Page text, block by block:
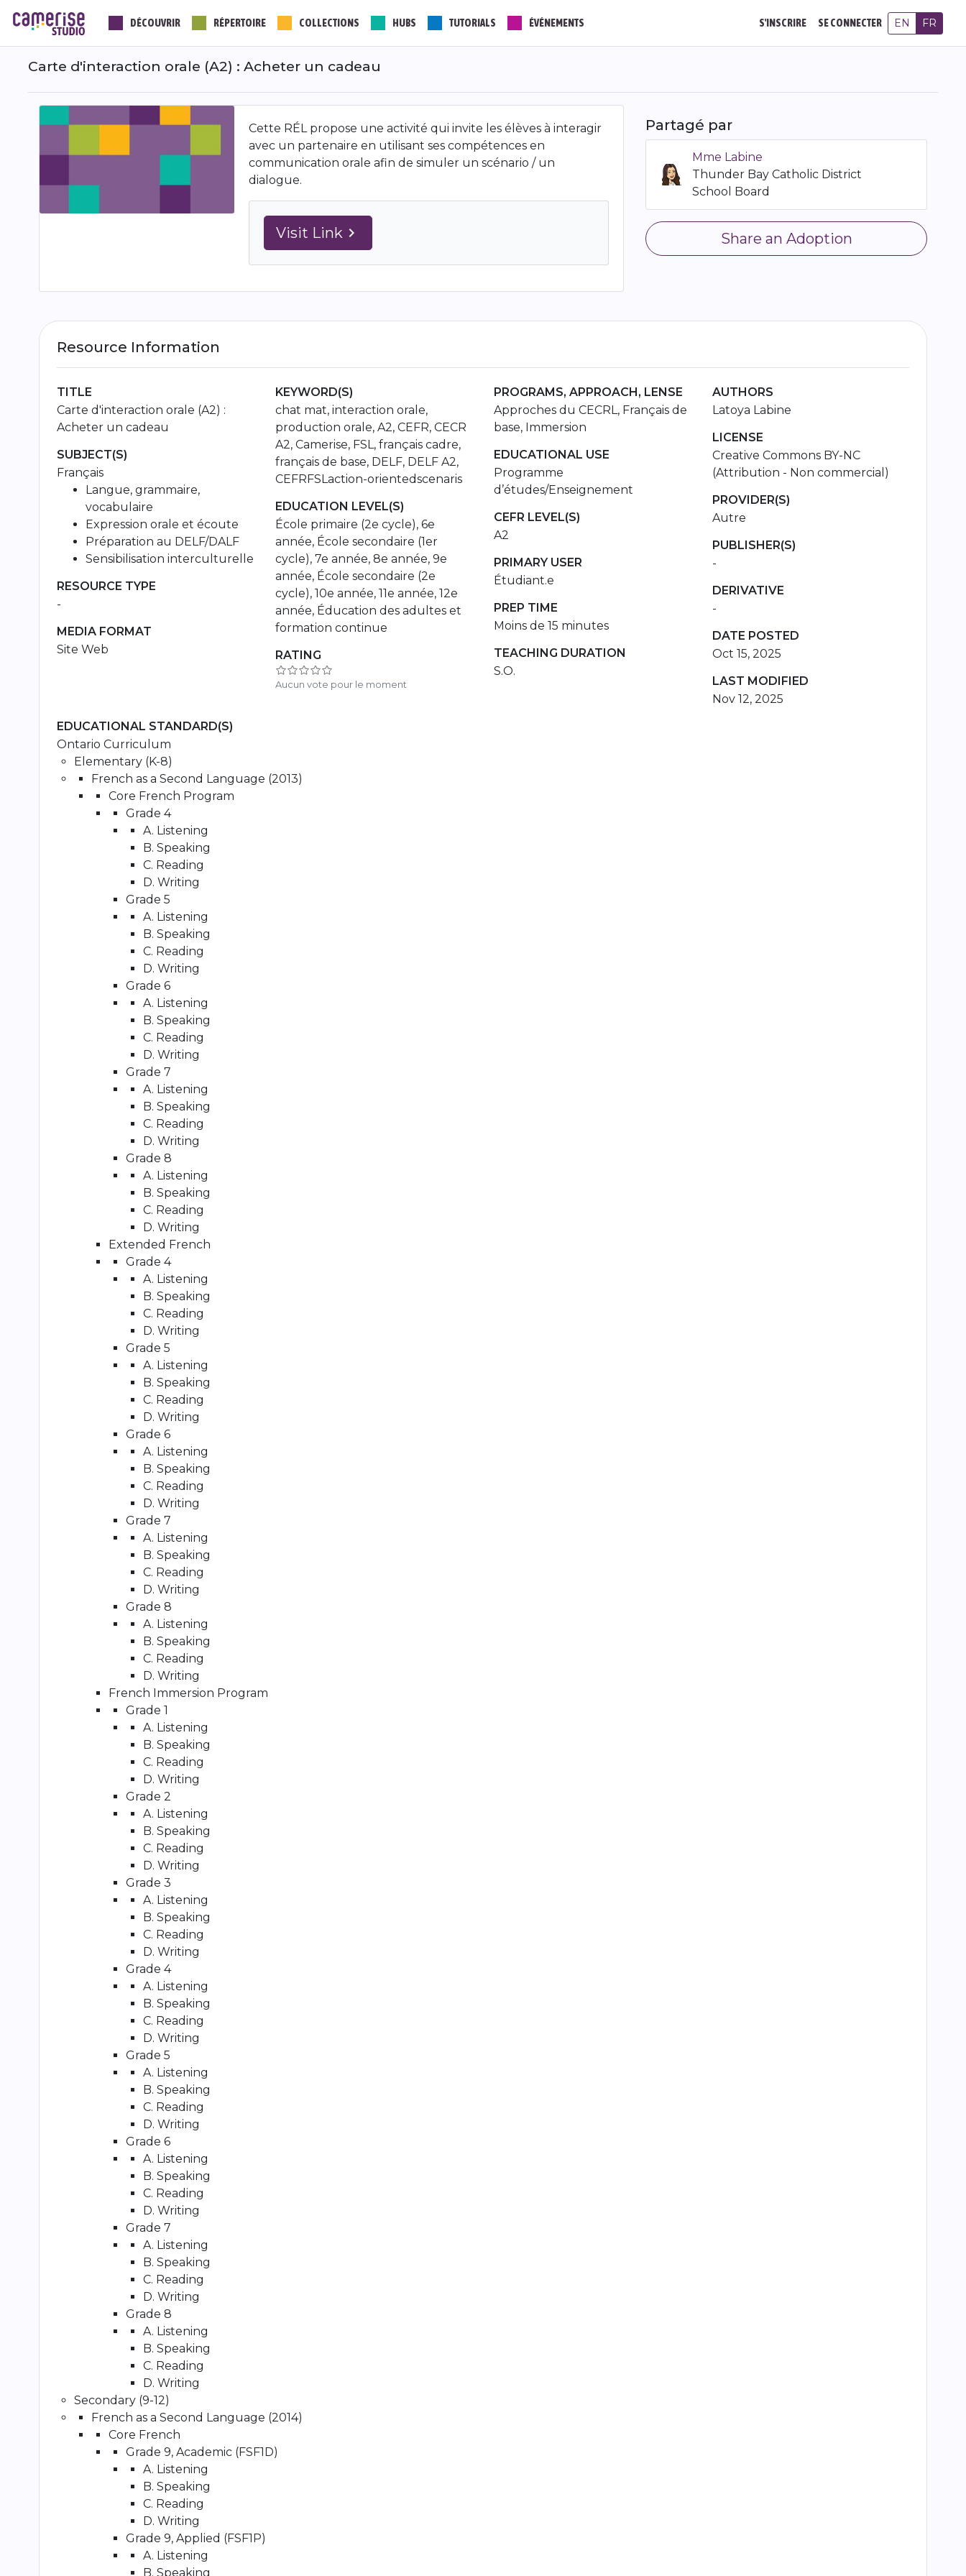
au
contenu
principal
DÉCOUVRIR RÉPERTOIRE COLLECTIONS HUBS TUTORIALS ÉVÉNEMENTS S'INSCRIRE SE CONNECTER EN FR
Carte d'interaction orale (A2) : Acheter un cadeau
Cette RÉL propose une activité qui invite les élèves à interagir
avec un partenaire en utilisant ses compétences en
communication orale afin de simuler un scénario / un
dialogue.
Visit Linknavigate_next
Partagé par
Mme Labine
Thunder Bay Catholic District
School Board
Share an Adoption
Resource Information
TITLE
Carte d'interaction orale (A2) :
Acheter un cadeau
SUBJECT(S)
Français
Langue, grammaire,
vocabulaire
Expression orale et écoute
Préparation au DELF/DALF
Sensibilisation interculturelle
RESOURCE TYPE
-
MEDIA FORMAT
Site Web
KEYWORD(S)
chat mat, interaction orale,
production orale, A2, CEFR, CECR
A2, Camerise, FSL, français cadre,
français de base, DELF, DELF A2,
CEFRFSLaction-orientedscenaris
EDUCATION LEVEL(S)
École primaire (2e cycle), 6e
année, École secondaire (1er
cycle), 7e année, 8e année, 9e
année, École secondaire (2e
cycle), 10e année, 11e année, 12e
année, Éducation des adultes et
formation continue
RATING
Aucun vote pour le moment
PROGRAMS, APPROACH, LENSE
Approches du CECRL, Français de
base, Immersion
EDUCATIONAL USE
Programme
d’études/Enseignement
CEFR LEVEL(S)
A2
PRIMARY USER
Étudiant.e
PREP TIME
Moins de 15 minutes
TEACHING DURATION
S.O.
AUTHORS
Latoya Labine
LICENSE
Creative Commons BY-NC
(Attribution - Non commercial)
PROVIDER(S)
Autre
PUBLISHER(S)
-
DERIVATIVE
-
DATE POSTED
Oct 15, 2025
LAST MODIFIED
Nov 12, 2025
EDUCATIONAL STANDARD(S)
Ontario Curriculum
Elementary (K-8)
French as a Second Language (2013)
Core French Program
Grade 4
A. Listening
B. Speaking
C. Reading
D. Writing
Grade 5
A. Listening
B. Speaking
C. Reading
D. Writing
Grade 6
A. Listening
B. Speaking
C. Reading
D. Writing
Grade 7
A. Listening
B. Speaking
C. Reading
D. Writing
Grade 8
A. Listening
B. Speaking
C. Reading
D. Writing
Extended French
Grade 4
A. Listening
B. Speaking
C. Reading
D. Writing
Grade 5
A. Listening
B. Speaking
C. Reading
D. Writing
Grade 6
A. Listening
B. Speaking
C. Reading
D. Writing
Grade 7
A. Listening
B. Speaking
C. Reading
D. Writing
Grade 8
A. Listening
B. Speaking
C. Reading
D. Writing
French Immersion Program
Grade 1
A. Listening
B. Speaking
C. Reading
D. Writing
Grade 2
A. Listening
B. Speaking
C. Reading
D. Writing
Grade 3
A. Listening
B. Speaking
C. Reading
D. Writing
Grade 4
A. Listening
B. Speaking
C. Reading
D. Writing
Grade 5
A. Listening
B. Speaking
C. Reading
D. Writing
Grade 6
A. Listening
B. Speaking
C. Reading
D. Writing
Grade 7
A. Listening
B. Speaking
C. Reading
D. Writing
Grade 8
A. Listening
B. Speaking
C. Reading
D. Writing
Secondary (9-12)
French as a Second Language (2014)
Core French
Grade 9, Academic (FSF1D)
A. Listening
B. Speaking
C. Reading
D. Writing
Grade 9, Applied (FSF1P)
A. Listening
B. Speaking